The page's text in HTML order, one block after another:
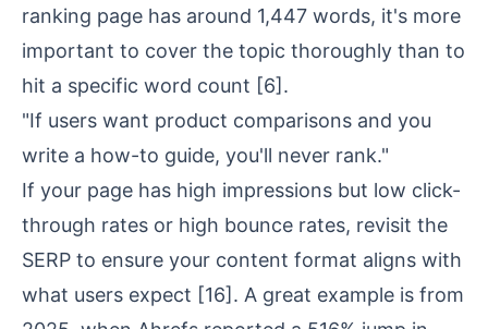
ranking page has around 1,447 words, it's more
important to cover the topic thoroughly than to
hit a specific word count [6].
"If users want product comparisons and you
write a how-to guide, you'll never rank."
If your page has high impressions but low click-
through rates or high bounce rates, revisit the
SERP to ensure your content format aligns with
what users expect [16]. A great example is from